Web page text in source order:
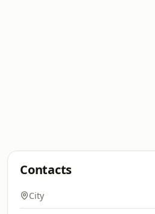
Contacts
City